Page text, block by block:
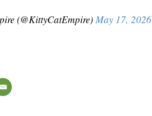
(@KittyCatEmpire)May 17, 2026